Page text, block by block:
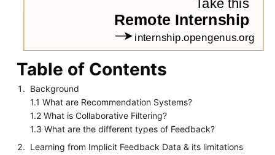
Table of Contents
Background
1.1 What are Recommendation Systems?
1.2 What is Collaborative Filtering?
1.3 What are the different types of Feedback?
Learning from Implicit Feedback Data & its limitations